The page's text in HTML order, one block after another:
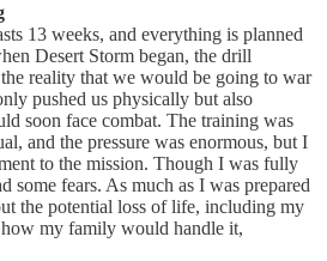
13 weeks, and everything is planned
Desert Storm began, the drill
reality that we would be going to war
pushed us physically but also
soon face combat. The training was
and the pressure was enormous, but I
to the mission. Though I was fully
some fears. As much as I was prepared
the potential loss of life, including my
my family would handle it,